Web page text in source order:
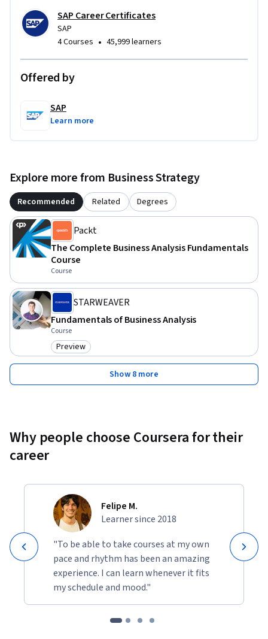
SAP Career Certificates
SAP
4 Courses • 45,999 learners
Offered by
SAP
Learn more
Explore more from Business Strategy
Recommended Related Degrees
Packt
The Complete Business Analysis Fundamentals
Course
Course
STARWEAVER
Fundamentals of Business Analysis
Course
Category: Preview
Preview
Show 8 more
Why people choose Coursera for their
career
Felipe M.
Learner since 2018
"To be able to take courses at my own
pace and rhythm has been an amazing
experience. I can learn whenever it fits
my schedule and mood."